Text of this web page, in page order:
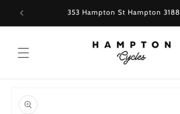
content
353 Hampton St Hampton 3188
product
information